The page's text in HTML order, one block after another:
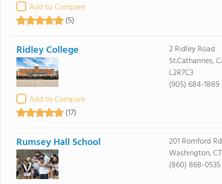
Add to Compare
(5)
Ridley College
Add to Compare
(17)
2 Ridley Road
St.Catharines,
L2R7C3
(905) 684-1889
Rumsey Hall School
201 Romford
Washington,
(860) 868-0535